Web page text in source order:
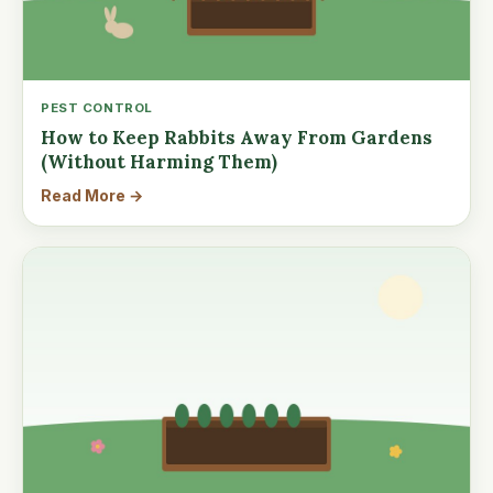
PEST CONTROL
How to Keep Rabbits Away From Gardens
(Without Harming Them)
Read More →